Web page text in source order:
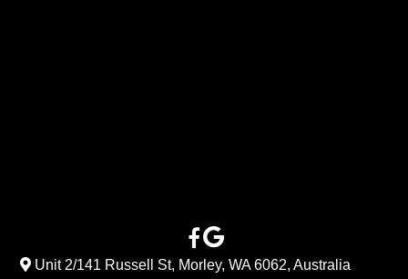
Unit 2/141 Russell St, Morley, WA 6062, Australia